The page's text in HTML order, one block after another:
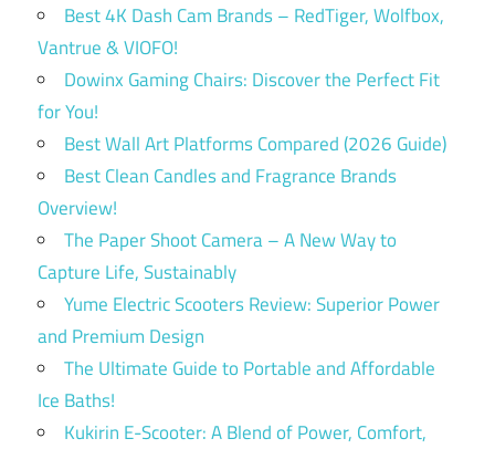
Best 4K Dash Cam Brands – RedTiger, Wolfbox,
Vantrue & VIOFO!
Dowinx Gaming Chairs: Discover the Perfect Fit
for You!
Best Wall Art Platforms Compared (2026 Guide)
Best Clean Candles and Fragrance Brands
Overview!
The Paper Shoot Camera – A New Way to
Capture Life, Sustainably
Yume Electric Scooters Review: Superior Power
and Premium Design
The Ultimate Guide to Portable and Affordable
Ice Baths!
Kukirin E-Scooter: A Blend of Power, Comfort,